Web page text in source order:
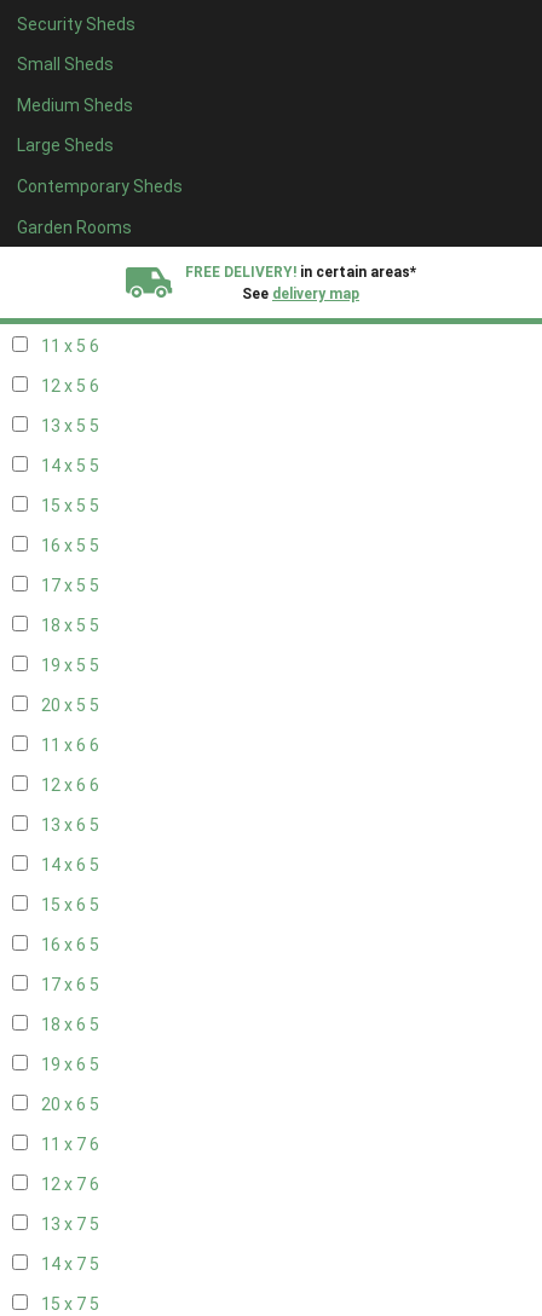
Security Sheds
Small Sheds
Medium Sheds
Large Sheds
Contemporary Sheds
Garden Rooms
FREE DELIVERY! in certain areas*
See delivery map
19 x 44
20 x 44
5 x 5 2
6 x 52
7 x 55
8 x 56
11 x 5 6
12 x 5 6
13 x 5 5
14 x 5 5
15 x 5 5
16 x 5 5
17 x 5 5
18 x 5 5
19 x 5 5
20 x 5 5
11 x 6 6
12 x 6 6
13 x 6 5
14 x 6 5
15 x 6 5
16 x 6 5
17 x 6 5
18 x 6 5
19 x 6 5
20 x 6 5
11 x 76
12 x 76
13 x 7 5
14 x 7 5
15 x 7 5